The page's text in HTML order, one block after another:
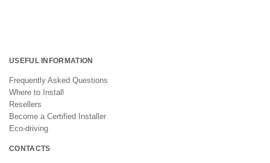
USEFUL INFORMATION
Frequently Asked Questions
Where to Install
Resellers
Become a Certified Installer
Eco-driving
CONTACTS